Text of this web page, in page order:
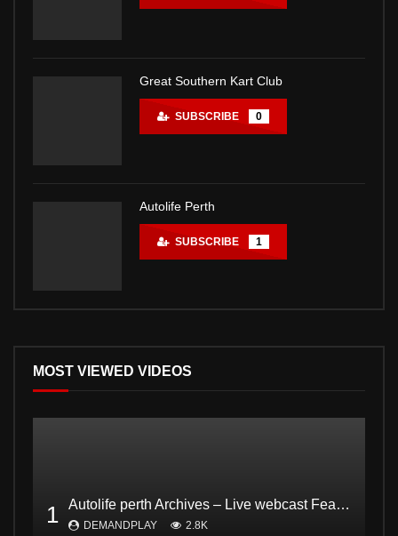
Great Southern Kart Club
SUBSCRIBE 0
Autolife Perth
SUBSCRIBE 1
MOST VIEWED VIDEOS
1 Autolife perth Archives – Live webcast Feat. Dodgee Bruce and Mark from Bogan and proud Pt2
DEMANDPLAY 2.8K